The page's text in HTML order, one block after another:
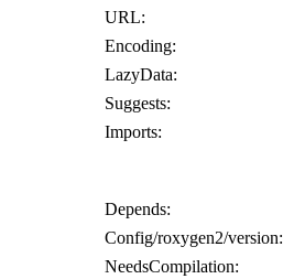
URL:
Encoding:
LazyData:
Suggests:
Imports:
Depends:
Config/roxygen2/version:
NeedsCompilation: